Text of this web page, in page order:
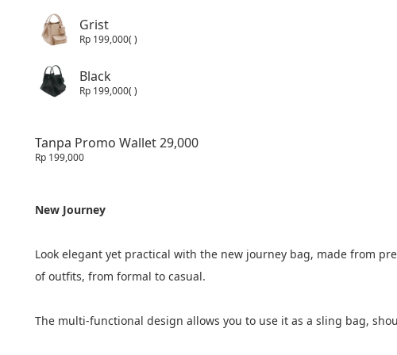
Grist
Rp 199,000( )
Black
Rp 199,000( )
Tanpa Promo Wallet 29,000
Rp 199,000
New Journey
Look elegant yet practical with the new journey bag, made from
of outfits, from formal to casual.
The multi-functional design allows you to use it as a sling bag,